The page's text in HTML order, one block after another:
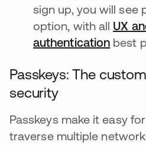
sign up, you will see
option, with all UX
authentication best
Passkeys: The
security
Passkeys make it easy
traverse multiple